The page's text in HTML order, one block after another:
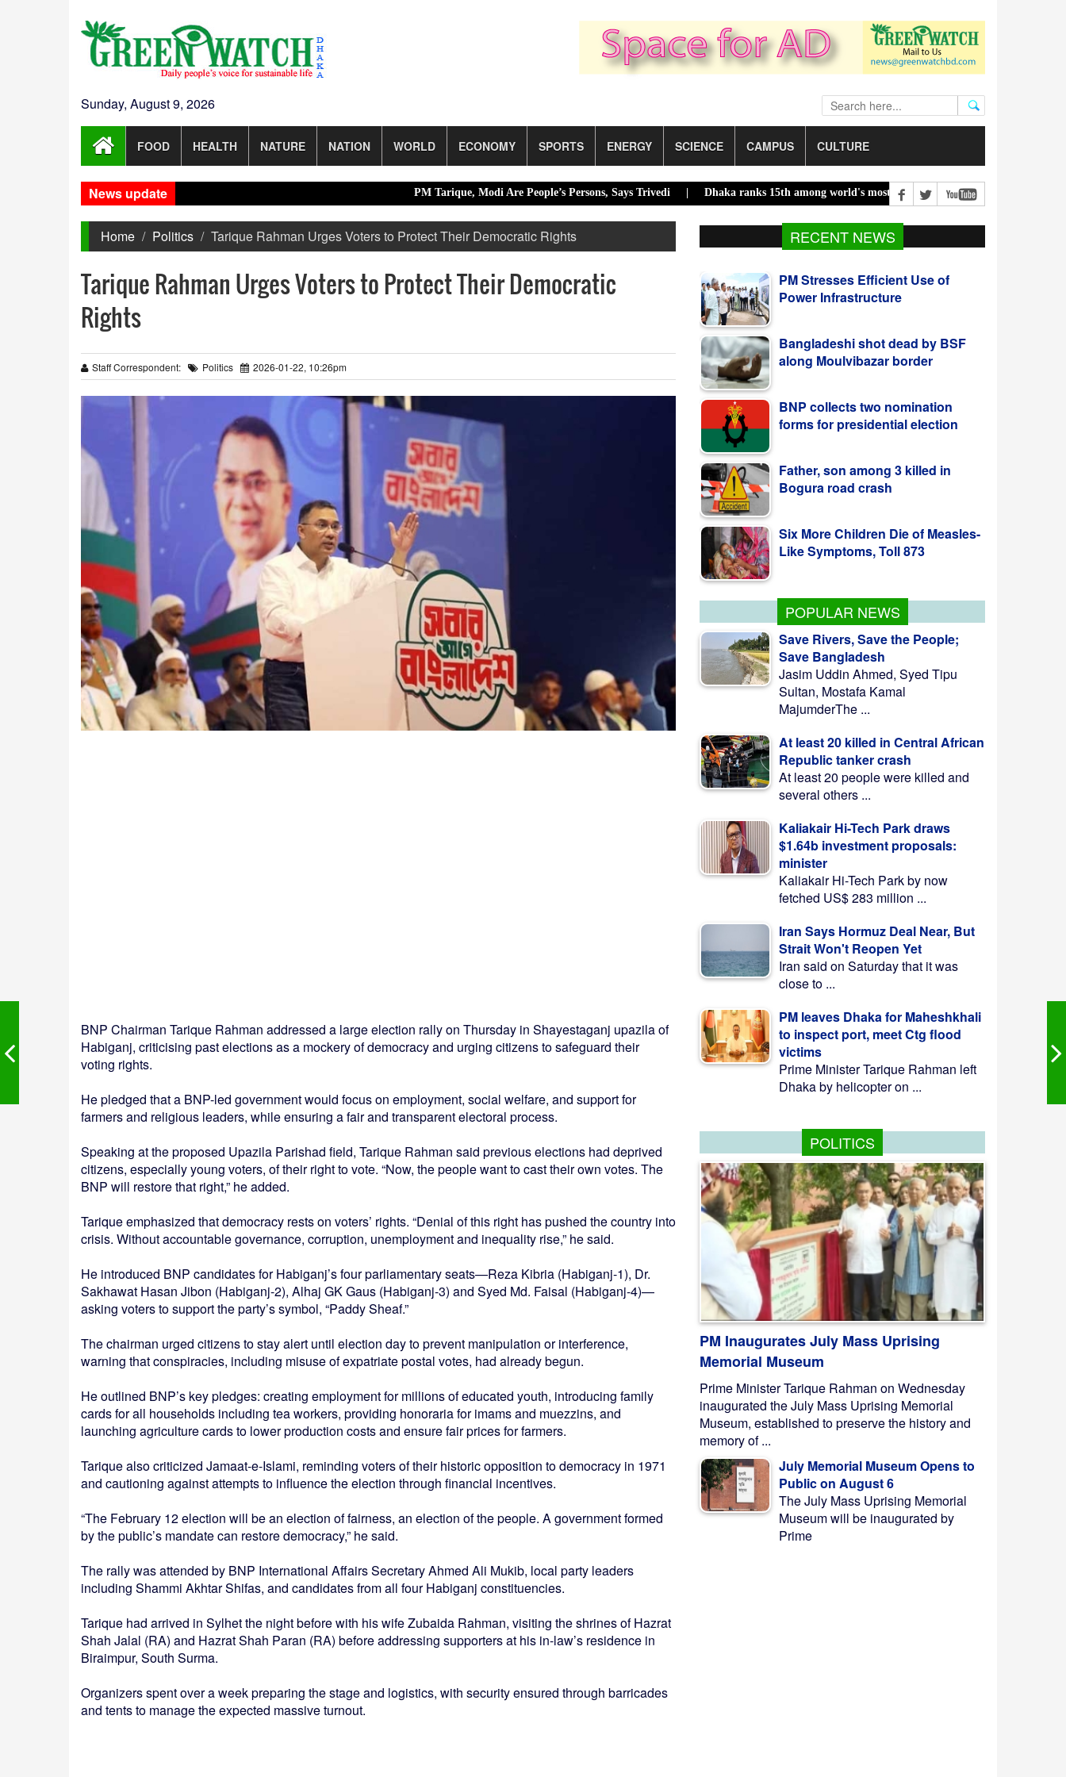
Sunday, August 9, 2026
FOOD HEALTH NATURE NATION WORLD ECONOMY SPORTS ENERGY SCIENCE CAMPUS CULTURE
News update PM Tarique, Modi Are People’s Persons, Says Trivedi |Dhaka ranks 15th among world's most polluted cities |Food prices edged
Home Politics Tarique Rahman Urges Voters to Protect Their Democratic Rights
Tarique Rahman Urges Voters to Protect Their Democratic
Rights
Staff Correspondent: Politics 2026-01-22, 10:26pm
BNP Chairman Tarique Rahman addressed a large election rally on Thursday in Shayestaganj upazila of
Habiganj, criticising past elections as a mockery of democracy and urging citizens to safeguard their
voting rights.
He pledged that a BNP-led government would focus on employment, social welfare, and support for
farmers and religious leaders, while ensuring a fair and transparent electoral process.
Speaking at the proposed Upazila Parishad field, Tarique Rahman said previous elections had deprived
citizens, especially young voters, of their right to vote. “Now, the people want to cast their own votes. The
BNP will restore that right,” he added.
Tarique emphasized that democracy rests on voters’ rights. “Denial of this right has pushed the country into
crisis. Without accountable governance, corruption, unemployment and inequality rise,” he said.
He introduced BNP candidates for Habiganj’s four parliamentary seats—Reza Kibria (Habiganj-1), Dr.
Sakhawat Hasan Jibon (Habiganj-2), Alhaj GK Gaus (Habiganj-3) and Syed Md. Faisal (Habiganj-4)—
asking voters to support the party’s symbol, “Paddy Sheaf.”
The chairman urged citizens to stay alert until election day to prevent manipulation or interference,
warning that conspiracies, including misuse of expatriate postal votes, had already begun.
He outlined BNP’s key pledges: creating employment for millions of educated youth, introducing family
cards for all households including tea workers, providing honoraria for imams and muezzins, and
launching agriculture cards to lower production costs and ensure fair prices for farmers.
Tarique also criticized Jamaat-e-Islami, reminding voters of their historic opposition to democracy in 1971
and cautioning against attempts to influence the election through financial incentives.
“The February 12 election will be an election of fairness, an election of the people. A government formed
by the public’s mandate can restore democracy,” he said.
The rally was attended by BNP International Affairs Secretary Ahmed Ali Mukib, local party leaders
including Shammi Akhtar Shifas, and candidates from all four Habiganj constituencies.
Tarique had arrived in Sylhet the night before with his wife Zubaida Rahman, visiting the shrines of Hazrat
Shah Jalal (RA) and Hazrat Shah Paran (RA) before addressing supporters at his in-law’s residence in
Biraimpur, South Surma.
Organizers spent over a week preparing the stage and logistics, with security ensured through barricades
and tents to manage the expected massive turnout.
RECENT NEWS
PM Stresses Efficient Use of
Power Infrastructure
Bangladeshi shot dead by BSF
BNP collects two nomination
Father, son among 3 killed in
Six More Children Die of Measles-
POPULAR NEWS
Save Rivers, Save the People;
Save Bangladesh
Jasim Uddin Ahmed, Syed Tipu
Sultan, Mostafa Kamal
MajumderThe ...
At least 20 killed in Central African
Republic tanker crash
At least 20 people were killed and
several others ...
Kaliakair Hi-Tech Park draws
$1.64b investment proposals:
minister
Kaliakair Hi-Tech Park by now
fetched US$ 283 million ...
Iran Says Hormuz Deal Near, But
Strait Won't Reopen Yet
Iran said on Saturday that it was
close to ...
PM leaves Dhaka for Maheshkhali
to inspect port, meet Ctg flood
victims
Prime Minister Tarique Rahman left
Dhaka by helicopter on ...
POLITICS
PM Inaugurates July Mass Uprising
Memorial Museum
Prime Minister Tarique Rahman on Wednesday
inaugurated the July Mass Uprising Memorial
Museum, established to preserve the history and
memory of ...
July Memorial Museum Opens to
Public on August 6
The July Mass Uprising Memorial
Museum will be inaugurated by
Prime